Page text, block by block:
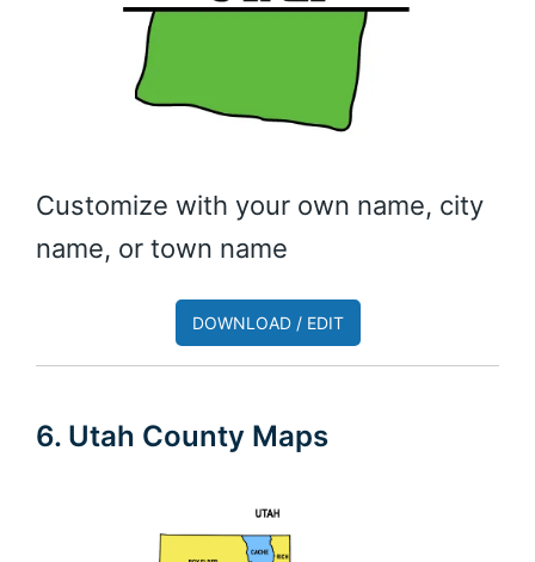
Customize with your own name, city
name, or town name
DOWNLOAD / EDIT
6. Utah County Maps